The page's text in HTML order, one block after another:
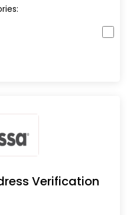
Verification